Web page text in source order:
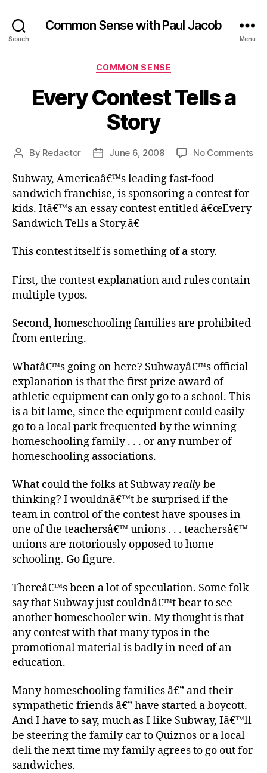
Search
Common Sense with Paul Jacob
Menu
Categories
COMMON SENSE
Every Contest Tells a
Story
Post
By Redactor
PostJune 6, 2008 No Commentson
Subway, Americaâ€™s leading fast-food
sandwich franchise, is sponsoring a contest for
kids. Itâ€™s an essay contest entitled â€œEvery
Sandwich Tells a Story.â€
This contest itself is something of a story.
First, the contest explanation and rules contain
multiple typos.
Second, homeschooling families are prohibited
from entering.
Whatâ€™s going on here? Subwayâ€™s official
explanation is that the first prize award of
athletic equipment can only go to a school. This
is a bit lame, since the equipment could easily
go to a local park frequented by the winning
homeschooling family . . . or any number of
homeschooling associations.
What could the folks at Subwayreally be
thinking? I wouldnâ€™t be surprised if the
team in control of the contest have spouses in
one of the teachersâ€™ unions . . . teachersâ€™
unions are notoriously opposed to home
schooling. Go figure.
Thereâ€™s been a lot of speculation. Some folk
say that Subway just couldnâ€™t bear to see
another homeschooler win. My thought is that
any contest with that many typos in the
promotional material is badly in need of an
education.
Many homeschooling families â€” and their
sympathetic friends â€” have started a boycott.
And I have to say, much as I like Subway, Iâ€™ll
be steering the family car to Quiznos or a local
deli the next time my family agrees to go out for
sandwiches.